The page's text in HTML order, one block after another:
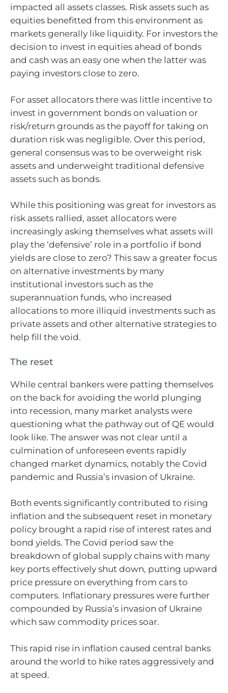
impacted all assets classes. Risk assets such as
equities benefitted from this environment as
markets generally like liquidity. For investors the
decision to invest in equities ahead of bonds
and cash was an easy one when the latter was
paying investors close to zero.
For asset allocators there was little incentive to
invest in government bonds on valuation or
risk/return grounds as the payoff for taking on
duration risk was negligible. Over this period,
general consensus was to be overweight risk
assets and underweight traditional defensive
assets such as bonds.
While this positioning was great for investors as
risk assets rallied, asset allocators were
increasingly asking themselves what assets will
play the ‘defensive’ role in a portfolio if bond
yields are close to zero? This saw a greater focus
on alternative investments by many
institutional investors such as the
superannuation funds, who increased
allocations to more illiquid investments such as
private assets and other alternative strategies to
help fill the void.
The reset
While central bankers were patting themselves
on the back for avoiding the world plunging
into recession, many market analysts were
questioning what the pathway out of QE would
look like. The answer was not clear until a
culmination of unforeseen events rapidly
changed market dynamics, notably the Covid
pandemic and Russia’s invasion of Ukraine.
Both events significantly contributed to rising
inflation and the subsequent reset in monetary
policy brought a rapid rise of interest rates and
bond yields. The Covid period saw the
breakdown of global supply chains with many
key ports effectively shut down, putting upward
price pressure on everything from cars to
computers. Inflationary pressures were further
compounded by Russia’s invasion of Ukraine
which saw commodity prices soar.
This rapid rise in inflation caused central banks
around the world to hike rates aggressively and
at speed.